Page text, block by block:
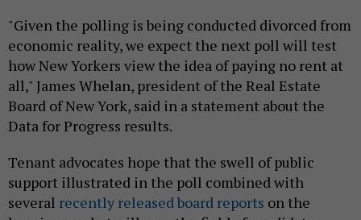
"Given the polling is being conducted divorced from
economic reality, we expect the next poll will test
how New Yorkers view the idea of paying no rent at
all," James Whelan, president of the Real Estate
Board of New York, said in a statement about the
Data for Progress results.
Tenant advocates hope that the swell of public
support illustrated in the poll combined with
several recently released board reports on the